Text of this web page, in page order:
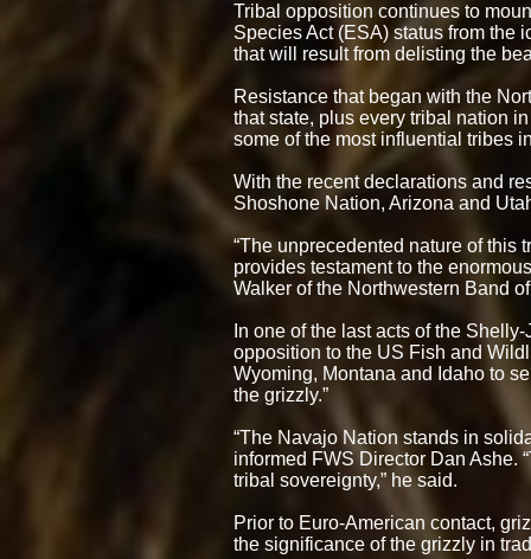
Tribal opposition continues to
Species Act (ESA) status from the
that will result from delisting the
Resistance that began with the
that state, plus every tribal nation
some of the most influential tribes
With the recent declarations and
Shoshone Nation, Arizona and
“The unprecedented nature of
provides testament to the
Walker of the Northwestern Band
In one of the last acts of the
opposition to the US Fish and
Wyoming, Montana and Idaho to
the grizzly.”
“The Navajo Nation stands in
informed FWS Director Dan Ashe.
tribal sovereignty,” he said.
Prior to Euro-American contact,
the significance of the grizzly in